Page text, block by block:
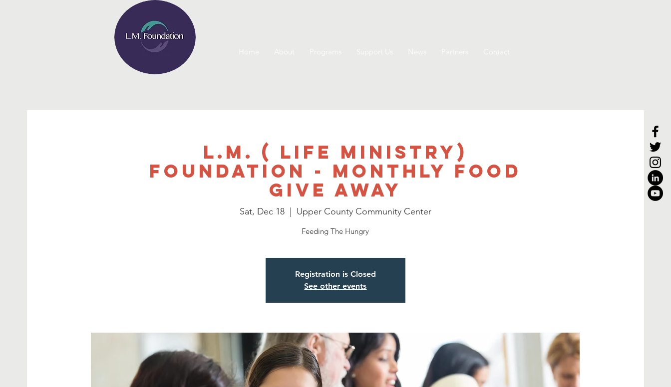
L.M. ( Life Ministry)
Foundation - Monthly Food
Give Away
Sat, Dec 18
  |
Upper County Community Center
Feeding The Hungry
Registration is Closed
See other events